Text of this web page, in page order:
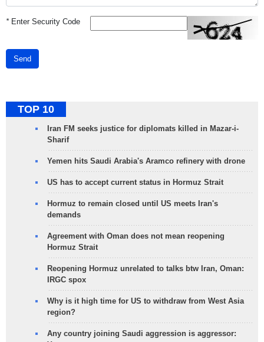
*Enter Security Code
Send
TOP 10
Iran FM seeks justice for diplomats killed in Mazar-i-
Sharif
Yemen hits Saudi Arabia's Aramco refinery with drone
US has to accept current status in Hormuz Strait
Hormuz to remain closed until US meets Iran's
demands
Agreement with Oman does not mean reopening
Hormuz Strait
Reopening Hormuz unrelated to talks btw Iran, Oman:
IRGC spox
Why is it high time for US to withdraw from West Asia
region?
Any country joining Saudi aggression is aggressor: